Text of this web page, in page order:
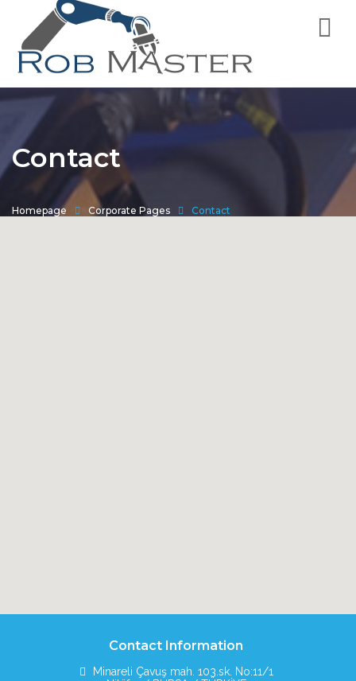
Contact
Homepage Corporate Pages Contact
Contact Information
Minareli Çavuş mah. 103.sk. No:11/1